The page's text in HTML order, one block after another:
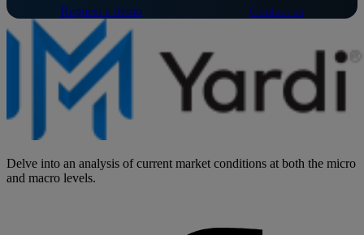
Request a demo Contact us
Delve into an analysis of current market conditions at both the micro
and macro levels.